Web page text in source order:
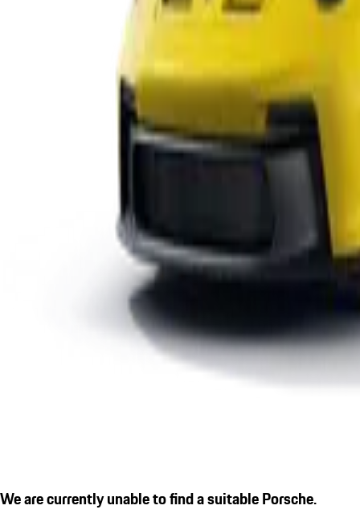
We are currently unable to find a suitable Porsche.